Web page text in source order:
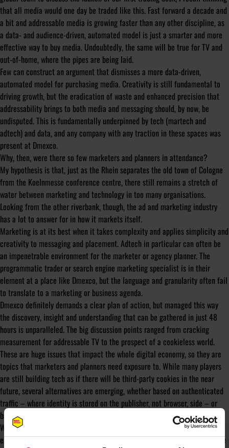
that all media would one day be traded like this. Fast forward a decade and
a bit and addressable media is growing faster than any other discipline, as
a data- and audience-driven, automated model is just a smarter and more
effective way to buy media. Undoubtedly, the same will be true for TV and
out-of-home, where the pipes are being laid.
Few can construct an argument that dismisses a more data-driven,
automated model for purchasing media. Creativity is still fundamental to
driving growth, but the eradication of waste and enhanced precision that
addressability brings to both media and messaging should, by now, be
undisputed. This is fundamentally underpinned by tech (martech and
adtech) and data, and any company with any traction in these spaces was
present at Dmexco.
Why, then, were there so few marketers and planners in attendance?
My hypothesis is that, just as the Rhein separates the old town of Cologne
from the Koelnmesse conference centre, there still remains a stretch of
water between marketing and technology in too many organisations.
Looking from the other riverbank, though, the ad and marketing industry
has a lot to answer for in how it markets itself.
Marketing is at its best when it takes complexity and applies simplicity and
creativity to messaging and placement. Adtech in particular can often be
an impenetrable environment for the marketer or agency planner. The
programmatic trader or search engine marketing specialist is in their
element at a place like Dmexco, but the language and granularity often fail
to translate to a marketing or business agenda.
Dmexco definitely demands a clear plan of action, but managed this way
the discovery, insight and understanding that can be gathered in just 48
hours is unparalleled. The big discussion points ranged from cracking
measurement for addressable TV to the prospect of a cookieless world.
These are huge issues that impact the whole digital economy, so they are
topics that marketers and planners need exposure to. While many players
are still building tech as if there will be third-party cookies in the near
future, several alternatives are emerging, whether based on authenticated
traffic – where identity is stored on the publisher, not browser, side – or
based on contextual targeting.
Whether it be Dmexco or any conference focused on tech, the lack of
exposure to such developments and the brainpower on show holds back the